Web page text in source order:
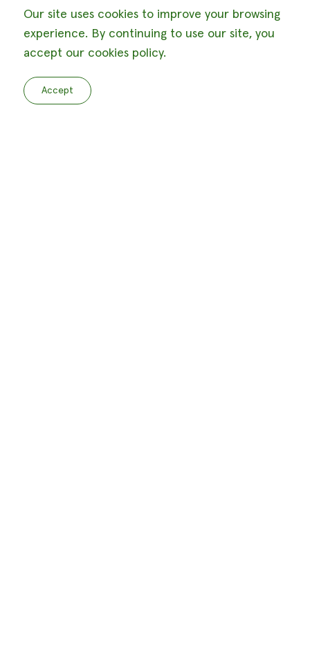
Our site uses cookies to improve your browsing
experience. By continuing to use our site, you
accept our cookies policy.
Accept